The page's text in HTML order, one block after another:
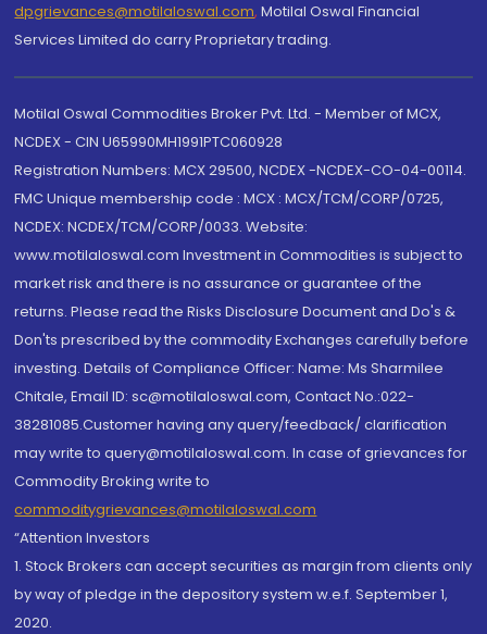
dpgrievances@motilaloswal.com, Motilal Oswal Financial
Services Limited do carry Proprietary trading.
Motilal Oswal Commodities Broker Pvt. Ltd. - Member of MCX,
NCDEX - CIN U65990MH1991PTC060928
Registration Numbers: MCX 29500, NCDEX -NCDEX-CO-04-00114.
FMC Unique membership code : MCX : MCX/TCM/CORP/0725,
NCDEX: NCDEX/TCM/CORP/0033. Website:
www.motilaloswal.com Investment in Commodities is subject to
market risk and there is no assurance or guarantee of the
returns. Please read the Risks Disclosure Document and Do's &
Don'ts prescribed by the commodity Exchanges carefully before
investing. Details of Compliance Officer: Name: Ms Sharmilee
Chitale, Email ID: sc@motilaloswal.com, Contact No.:022-
38281085.Customer having any query/feedback/ clarification
may write to query@motilaloswal.com. In case of grievances for
Commodity Broking write to
commoditygrievances@motilaloswal.com
“Attention Investors
1. Stock Brokers can accept securities as margin from clients only
by way of pledge in the depository system w.e.f. September 1,
2020.